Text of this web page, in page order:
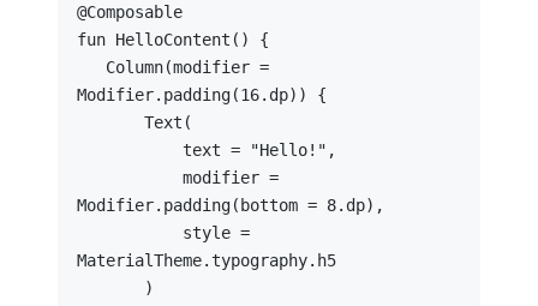
@Composable
fun HelloContent() {
Modifier.padding(16.dp)) {
Modifier.padding(bottom = 8.dp),
MaterialTheme.typography.h5